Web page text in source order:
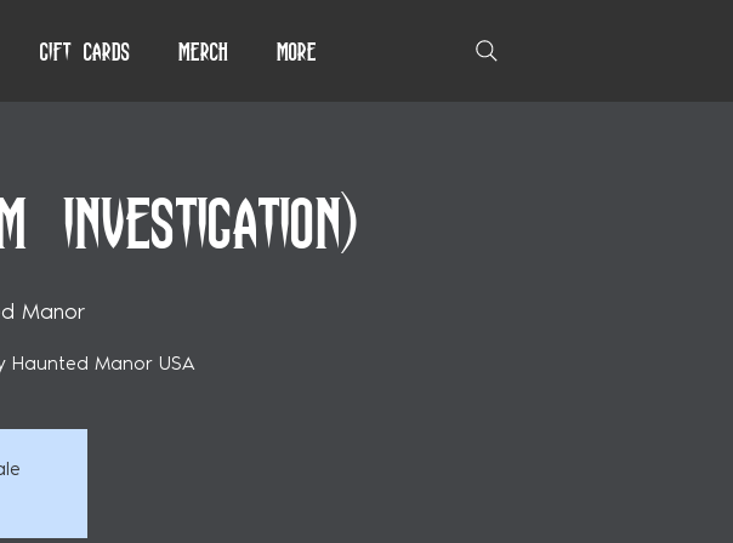
Gift Cards Merch More
Manor
Manor USA